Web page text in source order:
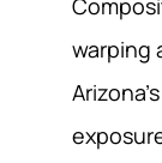
warping